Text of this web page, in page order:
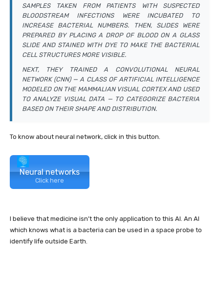
SAMPLES TAKEN FROM PATIENTS WITH SUSPECTED
BLOODSTREAM INFECTIONS WERE INCUBATED TO
INCREASE BACTERIAL NUMBERS. THEN, SLIDES WERE
PREPARED BY PLACING A DROP OF BLOOD ON A GLASS
SLIDE AND STAINED WITH DYE TO MAKE THE BACTERIAL
CELL STRUCTURES MORE VISIBLE.
NEXT, THEY TRAINED A CONVOLUTIONAL NEURAL
NETWORK (CNN) — A CLASS OF ARTIFICIAL INTELLIGENCE
MODELED ON THE MAMMALIAN VISUAL CORTEX AND USED
TO ANALYZE VISUAL DATA — TO CATEGORIZE BACTERIA
BASED ON THEIR SHAPE AND DISTRIBUTION.
To know about neural network, click in this button.
Neural networks
Click here
I believe that medicine isn’t the only application to this AI. An AI
which knows what is a bacteria can be used in a space probe to
identify life outside Earth.